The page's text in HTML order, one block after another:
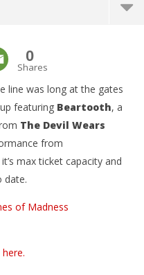
Prairie, TX –
0
Shares
line was long at the gates
featuring Beartooth, a
The Devil Wears
from
max ticket capacity and
date.
of Madness
here.